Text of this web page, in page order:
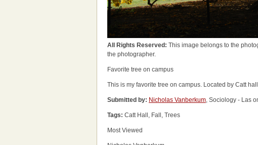
All Rights Reserved: This image belongs to the
the photographer.
Favorite tree on campus
This is my favorite tree on campus. Located by Catt hall
Submitted by: Nicholas Vanberkum, Sociology - Las
Tags: Catt Hall, Fall, Trees
Most Viewed